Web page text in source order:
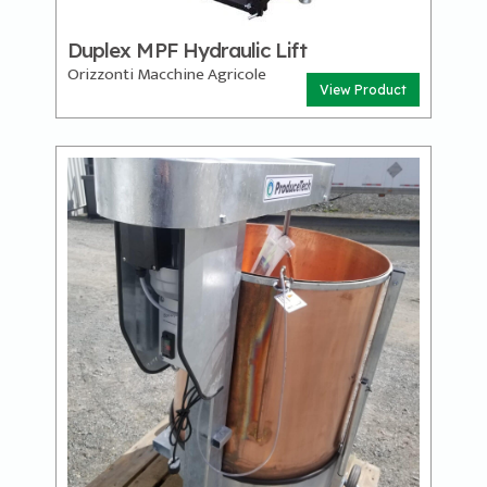
Duplex MPF Hydraulic Lift
Orizzonti Macchine Agricole
View Product